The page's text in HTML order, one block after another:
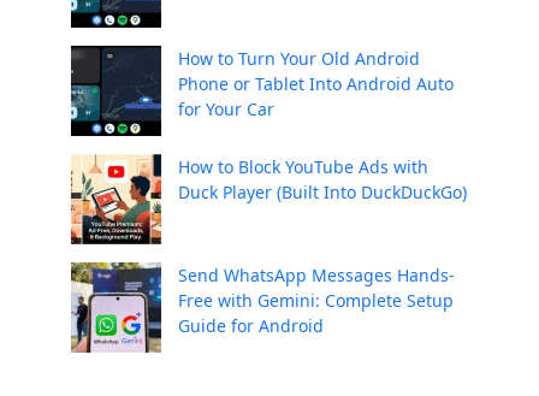
How to Turn Your Old Android
Phone or Tablet Into Android Auto
for Your Car
How to Block YouTube Ads with
Duck Player (Built Into DuckDuckGo)
Send WhatsApp Messages Hands-
Free with Gemini: Complete Setup
Guide for Android